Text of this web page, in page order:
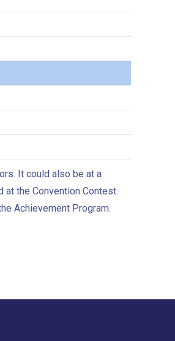
It could also be at a
the Convention Contest.
Achievement Program.